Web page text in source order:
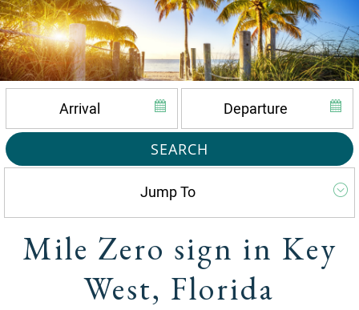
SEARCH
Mile Zero sign in Key
West, Florida